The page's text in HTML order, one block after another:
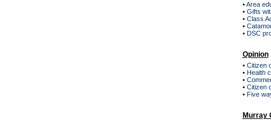
•Area
• Gifts
• Class
•
• DSC
Opinion
• Citizen
• Health
•
• Citizen
• Five
Murray